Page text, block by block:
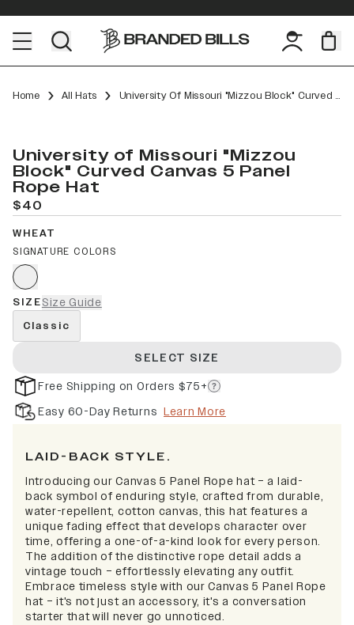
Home All Hats University Of Missouri "Mizzou Block" Curved Canvas 5 Panel Rope
University of Missouri "Mizzou
Block" Curved Canvas 5 Panel
Rope Hat
$40
WHEAT
SIGNATURE COLORS
SIZESize Guide
Classic
SELECT SIZE
Free Shipping on Orders $75+
Easy 60-Day Returns Learn More
LAID-BACK STYLE.
Introducing our Canvas 5 Panel Rope hat – a laid-
back symbol of enduring style, crafted from durable,
water-repellent, cotton canvas, this hat features a
unique fading effect that develops character over
time, offering a one-of-a-kind look for every person.
The addition of the distinctive rope detail adds a
vintage touch – effortlessly elevating any outfit.
Embrace timeless style with our Canvas 5 Panel Rope
hat – it's not just an accessory, it's a conversation
starter that will never go unnoticed.